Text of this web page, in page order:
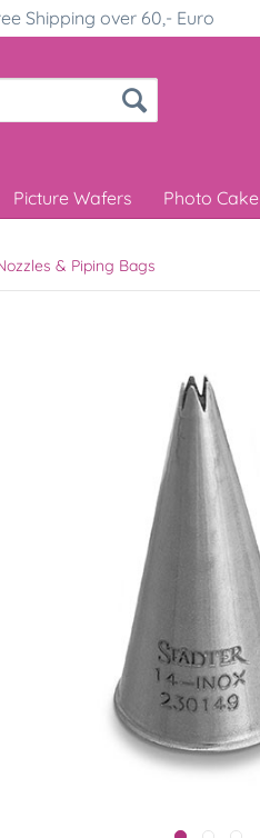
Shipping over 60,- Euro
Picture Wafers Photo Cake
& Piping Bags